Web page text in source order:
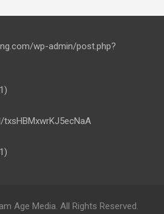
wp-admin/post.php?
Age Media. All Rights Reserved.